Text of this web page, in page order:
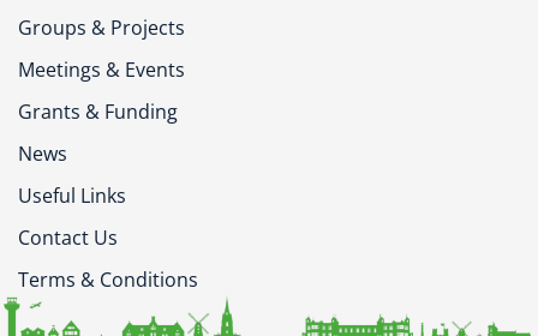
Groups & Projects
Meetings & Events
Grants & Funding
News
Useful Links
Contact Us
Terms & Conditions